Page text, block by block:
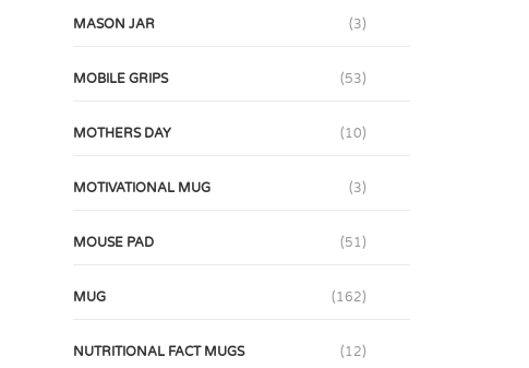
MASON JAR (3)
MOBILE GRIPS (53)
MOTHERS DAY (10)
MOTIVATIONAL MUG (3)
MOUSE PAD (51)
MUG (162)
NUTRITIONAL FACT MUGS (12)